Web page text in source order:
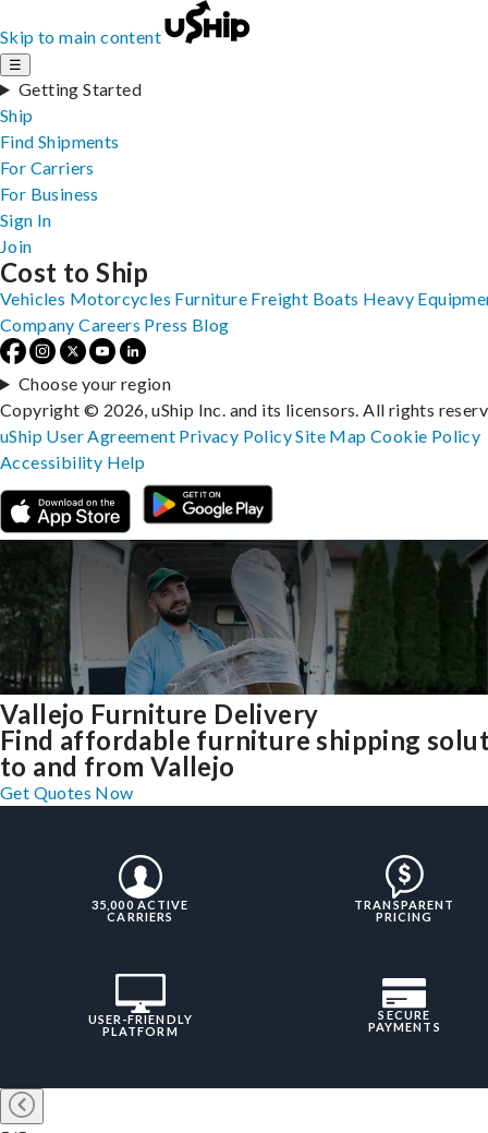
Skip to main content
☰
Getting Started
Ship
Find Shipments
For Carriers
For Business
Sign In
Join
Vallejo Furniture Delivery
Find affordable furniture shipping
to and from Vallejo
Get Quotes Now
35,000 ACTIVE
CARRIERS
TRANSPARENT
PRICING
USER-FRIENDLY
PLATFORM
SECURE
PAYMENTS
Cost to Ship
Vehicles Motorcycles Furniture Freight Boats Heavy
Company Careers Press Blog
Choose your region
Copyright © 2026, uShip Inc. and its licensors. All rights
uShip User Agreement Privacy PolicySite MapCookie Policy
Accessibility Help